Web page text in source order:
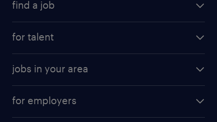
find a job
digital & product engineering jobs
for talent
why work with us
jobs in your area
jobs in new york
for employers